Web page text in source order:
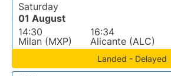
Saturday
01 August
14:30
Milan (MXP)
16:34
Alicante (ALC)
Landed - Delayed